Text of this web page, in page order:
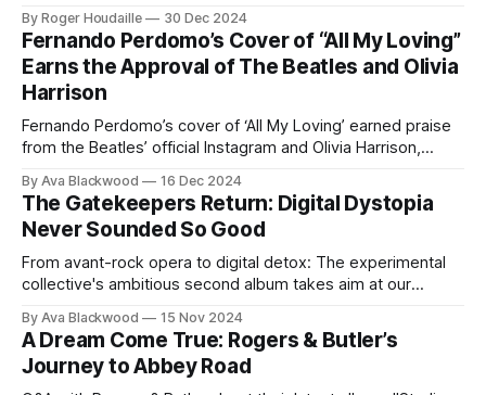
By Roger Houdaille 30 Dec 2024
Fernando Perdomo’s Cover of “All My Loving”
Earns the Approval of The Beatles and Olivia
Harrison
Fernando Perdomo’s cover of ‘All My Loving’ earned praise
from the Beatles’ official Instagram and Olivia Harrison,
legacy.
By Ava Blackwood 16 Dec 2024
The Gatekeepers Return: Digital Dystopia
Never Sounded So Good
From avant-rock opera to digital detox: The experimental
collective's ambitious second album takes aim at our
By Ava Blackwood 15 Nov 2024
A Dream Come True: Rogers & Butler’s
Journey to Abbey Road